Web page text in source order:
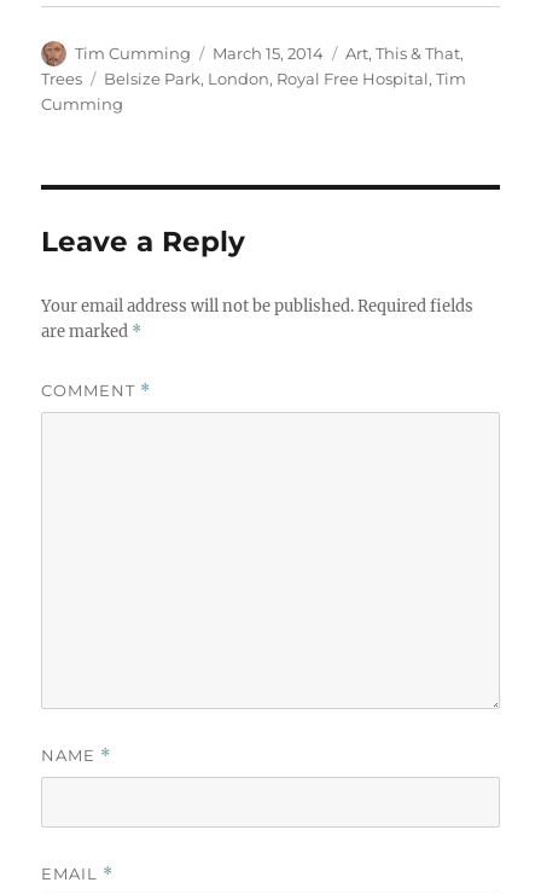
Author
Tim Cumming
Posted
on
March 15, 2014 Categories
Art,This & That,
Trees
Tags
Belsize Park, London, Royal Free Hospital,Tim
Cumming
Leave a Reply
Your email address will not be published. Required fields
are marked *
COMMENT *
NAME *
EMAIL *